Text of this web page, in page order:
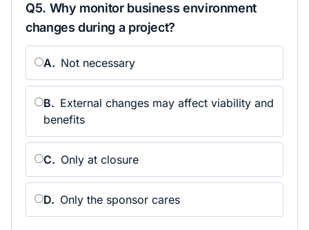
Q5. Why monitor business environment
changes during a project?
A. Not necessary
B. External changes may affect viability and
benefits
C. Only at closure
D. Only the sponsor cares